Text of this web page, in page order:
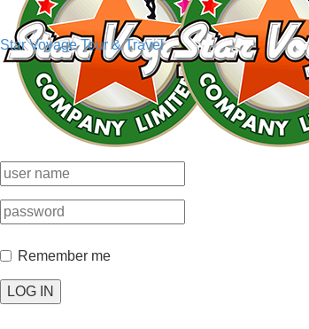
Star Voyage Tour & Travel
Remember me
LOG IN